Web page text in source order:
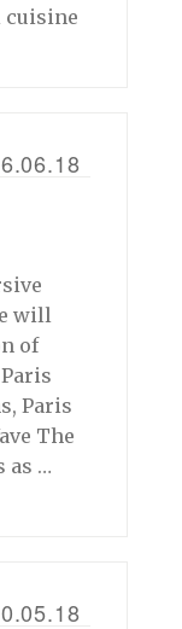
cuisine
will
of
Paris
The
as …